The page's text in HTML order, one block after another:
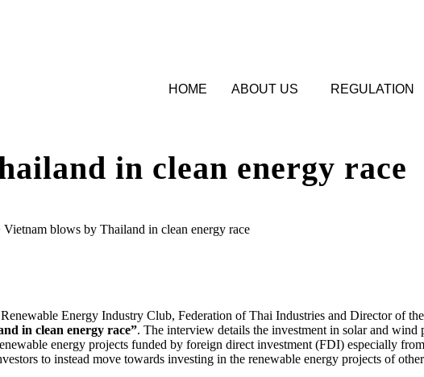
HOME ABOUT US
REGULATION
in clean energy race
Vietnam blows by Thailand in clean energy race
Energy Industry Club, Federation of Thai Industries and Director of
in clean energy race”. The interview details the investment in solar and
energy projects funded by foreign direct investment (FDI) especially
to instead move towards investing in the renewable energy projects of